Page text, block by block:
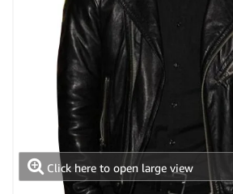
Click here to open large view